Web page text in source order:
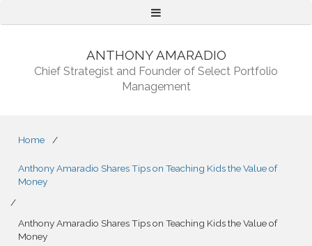
Menu
ANTHONY AMARADIO
Chief Strategist and Founder of Select Portfolio
Management
Home /
Anthony Amaradio Shares Tips on Teaching Kids the Value of
Money
/
Anthony Amaradio Shares Tips on Teaching Kids the Value of
Money